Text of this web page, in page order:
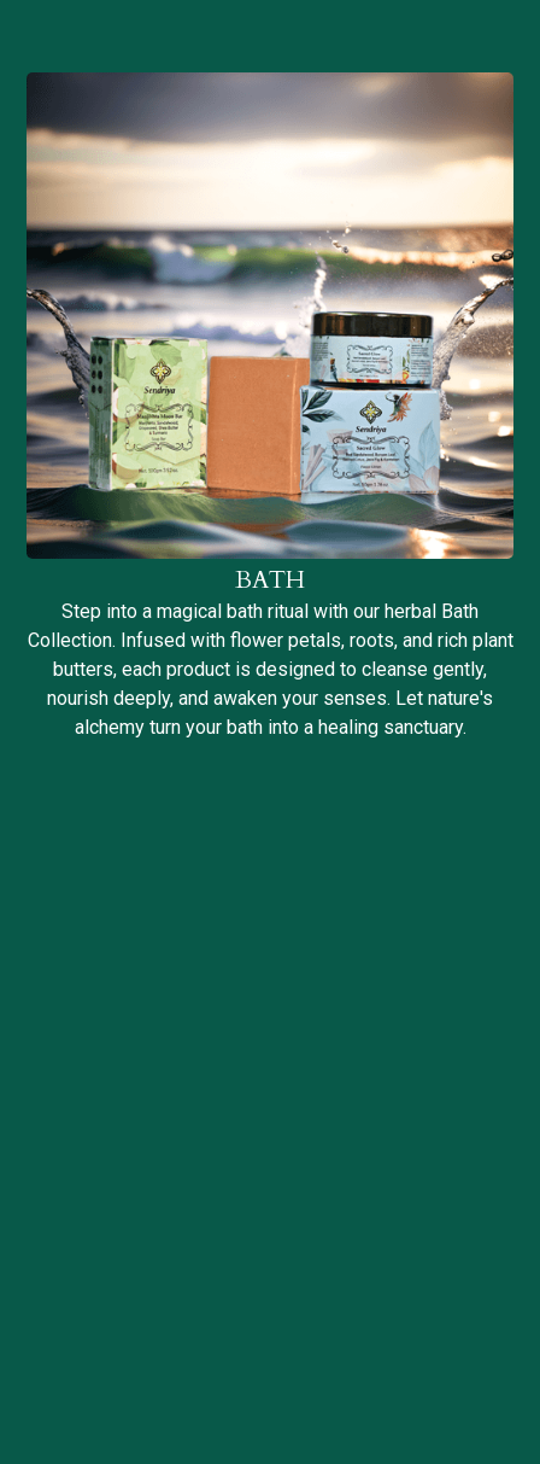
BATH
Step into a magical bath ritual with our herbal Bath
Collection. Infused with flower petals, roots, and rich plant
butters, each product is designed to cleanse gently,
nourish deeply, and awaken your senses. Let nature's
alchemy turn your bath into a healing sanctuary.